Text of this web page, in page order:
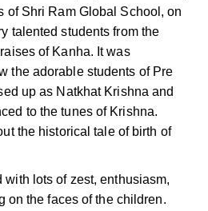
of Shri Ram Global School, on
talented students from the
of Kanha. It was
the adorable students of Pre
up as Natkhat Krishna and
to the tunes of Krishna.
the historical tale of birth of
lots of zest, enthusiasm,
on the faces of the children.